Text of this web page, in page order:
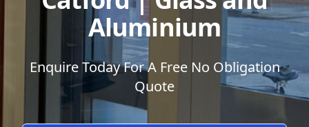
Aluminium
Enquire Today For A Free No Obligation
Quote